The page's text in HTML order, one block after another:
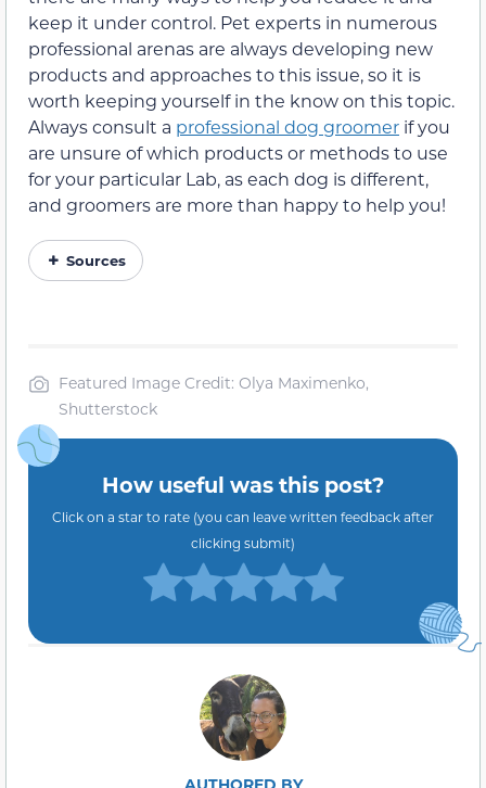
keep it under control. Pet experts in numerous
professional arenas are always developing new
products and approaches to this issue, so it is
worth keeping yourself in the know on this topic.
Always consult a professional dog groomer if you
are unsure of which products or methods to use
for your particular Lab, as each dog is different,
and groomers are more than happy to help you!
Sources
Featured Image Credit: Olya Maximenko,
Shutterstock
How useful was this post?
Click on a star to rate (you can leave written feedback after
clicking submit)